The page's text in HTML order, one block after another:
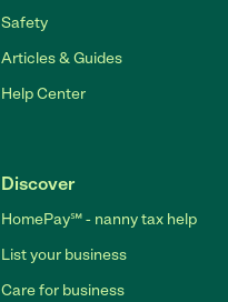
Safety
Articles & Guides
Help Center
Discover
HomePay℠ - nanny tax help
List your business
Care for business